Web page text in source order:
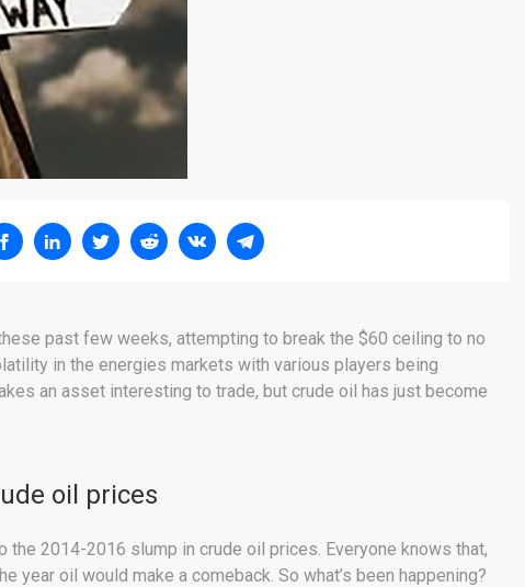
past few weeks, attempting to break the $60 ceiling to no
in the energies markets with various players being
an asset interesting to trade, but crude oil has just become
oil prices
the 2014-2016 slump in crude oil prices. Everyone knows that,
year oil would make a comeback. So what’s been happening?